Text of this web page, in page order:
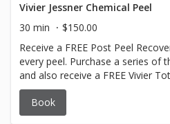
skin and acne-prone skin. No
Active Ingredients: 14%
USP | 2% Salicylic Acid USP Product contains: Designer
Peptides | Panthenol This
Vivier Jessner Chemical Peel
30 min
$150.00
Receive a FREE Post Peel
every peel. Purchase a series of
and also receive a FREE Vivier Tote Bag. The
Peel is a unique professional
safely provides controlled
Ideal for aging skin, age spots,
Book